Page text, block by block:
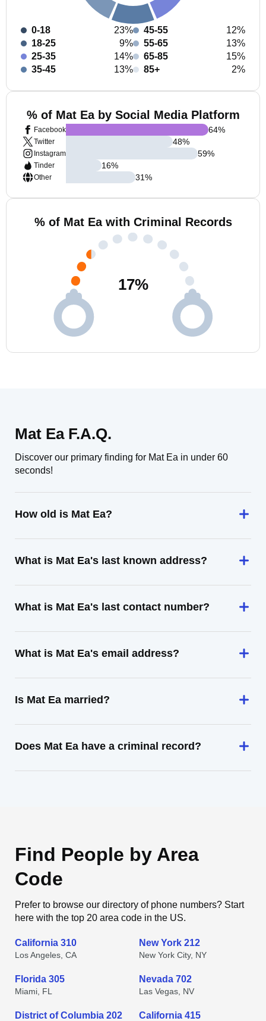
0-18
23%
18-25
9%
25-35
14%
35-45
13%
45-55
12%
55-65
13%
65-85
15%
85+
2%
% of Mat Ea by Social Media Platform
Facebook
Twitter
Instagram
Tinder
Other
64%
48%
59%
16%
31%
% of Mat Ea with Criminal Records
17%
Mat Ea F.A.Q.
Discover our primary finding for Mat Ea in under 60
seconds!
How old is Mat Ea?
What is Mat Ea's last known address?
What is Mat Ea's last contact number?
What is Mat Ea's email address?
Is Mat Ea married?
Does Mat Ea have a criminal record?
Find People by Area
Code
Prefer to browse our directory of phone numbers? Start
here with the top 20 area code in the US.
California 310
Los Angeles, CA
New York 212
New York City, NY
Florida 305
Miami, FL
Nevada 702
Las Vegas, NV
District of Columbia 202 California 415